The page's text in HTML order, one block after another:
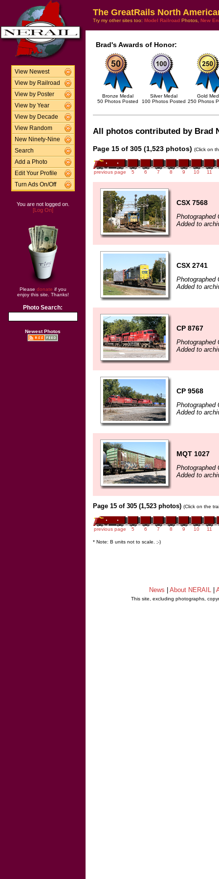
View Newest
View by Railroad
View by Poster
View by Year
View by Decade
View Random
New Ninety-Nine
Search
Add a Photo
Edit Your Profile
Turn Ads On/Off
You are not logged on.
[Log On]
Please donate if you
enjoy this site. Thanks!
Photo Search:
Newest Photos
The GreatRails North
Try my other sites too: Model Railroad Photos, New
Brad's Awards of Honor:
Bronze Medal
50 Photos Posted
Silver Medal
100 Photos Posted
Gold
250 Photos
All photos contributed by Brad
Page 15 of 305 (1,523 photos) (Click on
previous page 5 6 7 8 9 10 11
CSX 7568
Photographed
Added to
CSX 2741
Photographed
Added to
CP 8767
Photographed
Added to
CP 9568
Photographed
Added to
MQT 1027
Photographed
Added to
Page 15 of 305 (1,523 photos) (Click on the
previous page 5 6 7 8 9 10 11
* Note: B units not to scale. ;-)
News About NERAIL
This site, excluding photographs,